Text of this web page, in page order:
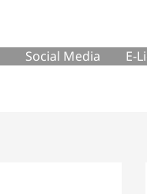
Social Media E-